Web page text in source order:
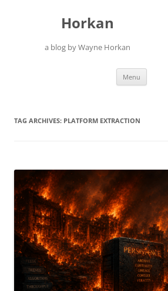
Horkan
a blog by Wayne Horkan
Menu
TAG ARCHIVES: PLATFORM EXTRACTION